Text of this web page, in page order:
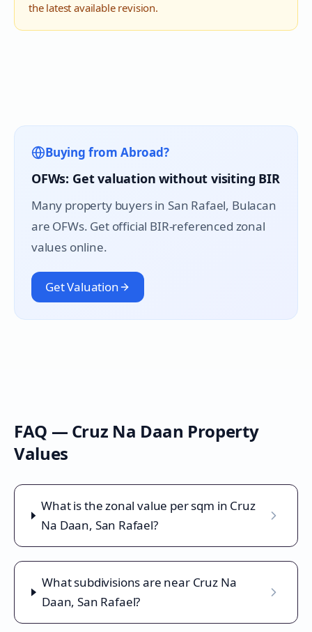
the latest available revision.
Buying from Abroad?
OFWs: Get valuation without visiting BIR
Many property buyers in San Rafael, Bulacan
are OFWs. Get official BIR-referenced zonal
values online.
Get Valuation
FAQ — Cruz Na Daan Property
Values
What is the zonal value per sqm in Cruz
Na Daan, San Rafael?
What subdivisions are near Cruz Na
Daan, San Rafael?